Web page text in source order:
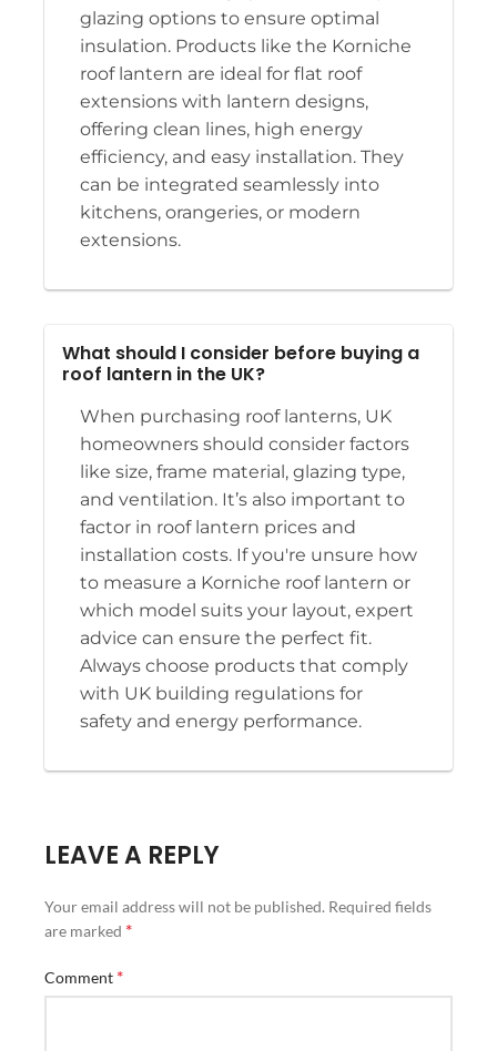
glazing options to ensure optimal
insulation. Products like the Korniche
roof lantern are ideal for flat roof
extensions with lantern designs,
offering clean lines, high energy
efficiency, and easy installation. They
can be integrated seamlessly into
kitchens, orangeries, or modern
extensions.
What should I consider before buying a
roof lantern in the UK?
When purchasing roof lanterns, UK
homeowners should consider factors
like size, frame material, glazing type,
and ventilation. It’s also important to
factor in roof lantern prices and
installation costs. If you're unsure how
to measure a Korniche roof lantern or
which model suits your layout, expert
advice can ensure the perfect fit.
Always choose products that comply
with UK building regulations for
safety and energy performance.
LEAVE A REPLY
Your email address will not be published. Required fields
are marked *
Comment *